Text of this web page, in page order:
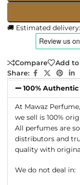
🚚 Estimated delivery:
Compare
Add
Share:
100%
At Mawaz
we sell is 100%
All perfumes are
distributors and
quality with
We do not deal in: